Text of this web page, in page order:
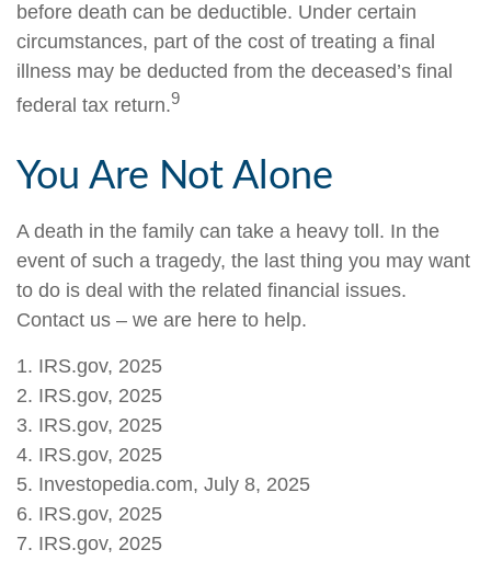
before death can be deductible. Under certain
circumstances, part of the cost of treating a final
illness may be deducted from the deceased’s final
federal tax return.9
You Are Not Alone
A death in the family can take a heavy toll. In the
event of such a tragedy, the last thing you may want
to do is deal with the related financial issues.
Contact us – we are here to help.
1. IRS.gov, 2025
2. IRS.gov, 2025
3. IRS.gov, 2025
4. IRS.gov, 2025
5. Investopedia.com, July 8, 2025
6. IRS.gov, 2025
7. IRS.gov, 2025